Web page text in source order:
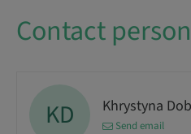
Contact person
KD Khrystyna
Send email